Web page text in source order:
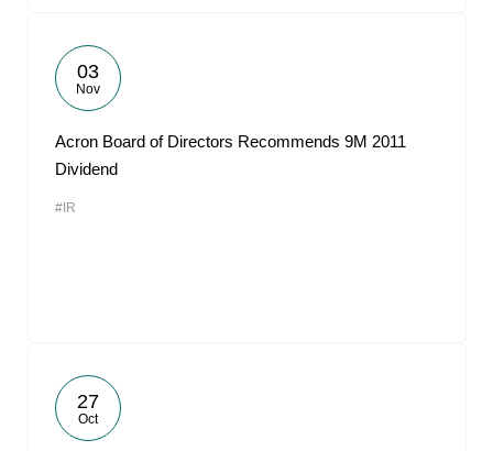
03
Nov
Acron Board of Directors Recommends 9M 2011
Dividend
#IR
27
Oct